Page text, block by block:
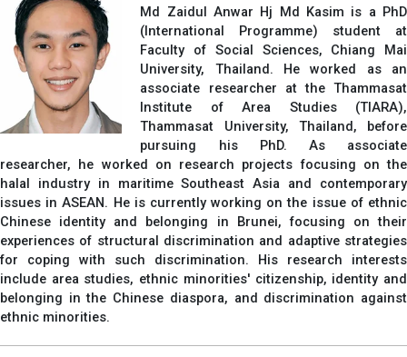
Md Zaidul Anwar Hj Md Kasim is a PhD
(International Programme) student at
Faculty of Social Sciences, Chiang Mai
University, Thailand. He worked as an
associate researcher at the Thammasat
Institute of Area Studies (TIARA),
Thammasat University, Thailand, before
pursuing his PhD. As associate
researcher, he worked on research projects focusing on the
halal industry in maritime Southeast Asia and contemporary
issues in ASEAN. He is currently working on the issue of ethnic
Chinese identity and belonging in Brunei, focusing on their
experiences of structural discrimination and adaptive strategies
for coping with such discrimination. His research interests
include area studies, ethnic minorities' citizenship, identity and
belonging in the Chinese diaspora, and discrimination against
ethnic minorities.